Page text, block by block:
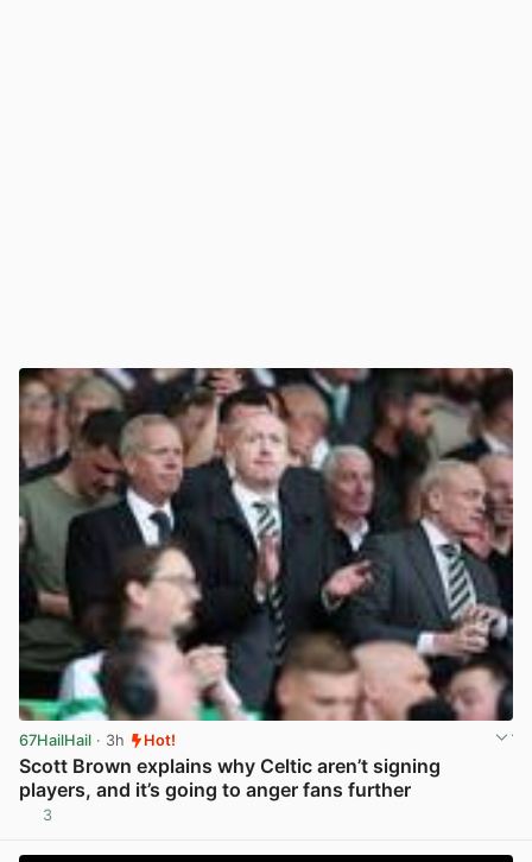
67HailHail · 3h Hot!
Scott Brown explains why Celtic aren’t signing
players, and it’s going to anger fans further
3